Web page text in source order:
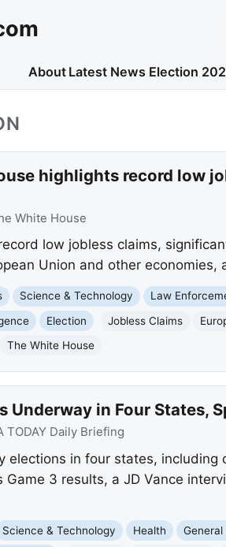
About Latest News Election
highlights record low
White House
low jobless claims,
Union and other
Science & Technology Law
Election Jobless Claims
The White House
in Four States,
TODAY Daily Briefing
elections in four states,
Game 3 results, a JD Vance
Science & Technology Health